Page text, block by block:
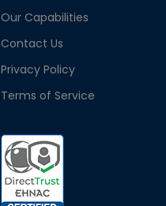
Our Capabilities
Contact Us
Privacy Policy
Terms of Service